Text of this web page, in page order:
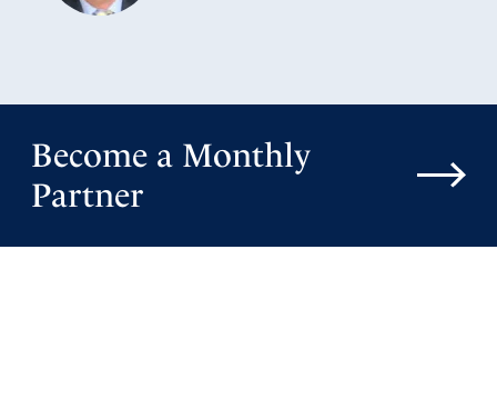
Become a Monthly
Partner